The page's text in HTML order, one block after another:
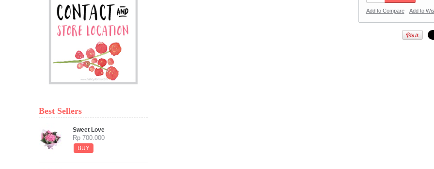
Best Sellers
Sweet Love
Rp 700.000
BUY
Add to Compare Add to